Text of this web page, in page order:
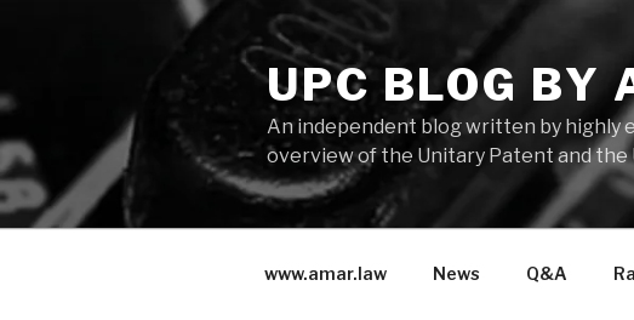
UPC BLOG BY
An independent blog written by highly
overview of the Unitary Patent and
www.amar.law News Q&A